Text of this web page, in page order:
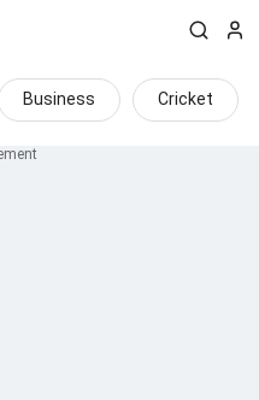
Business Cricket